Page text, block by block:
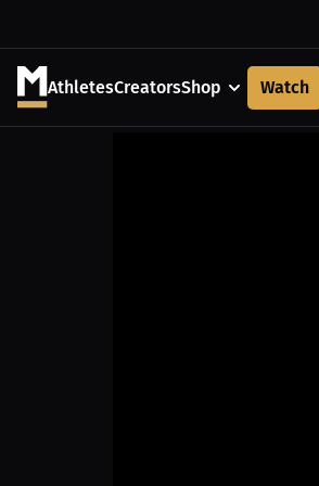
AthletesCreatorsShop Watch